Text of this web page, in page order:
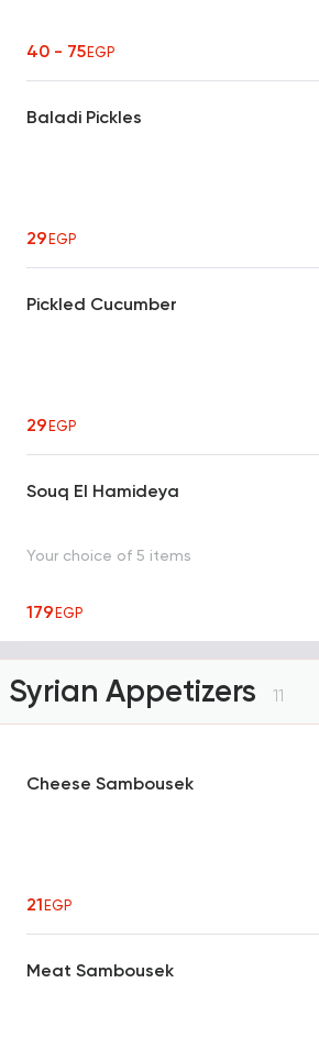
40 - 75EGP
Baladi Pickles
29EGP
Pickled Cucumber
29EGP
Souq El Hamideya
Your choice of 5 items
179EGP
Syrian Appetizers 11
Cheese Sambousek
21EGP
Meat Sambousek